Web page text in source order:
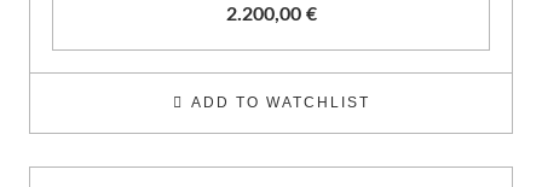
2.200,00 €
ADD TO WATCHLIST